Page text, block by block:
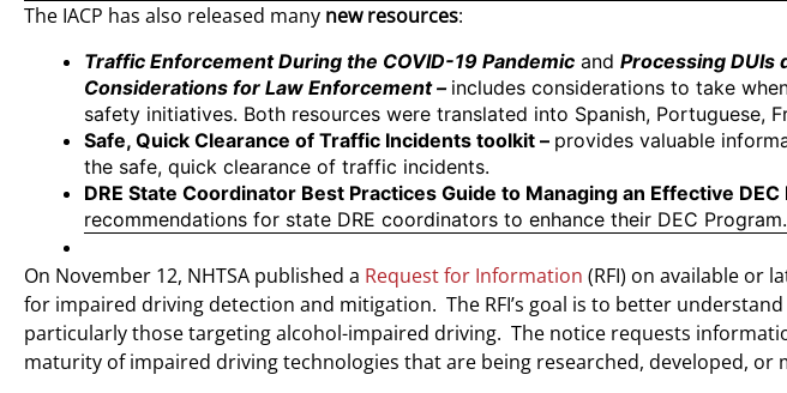
The IACP has also released many new resources:
Traffic Enforcement During the COVID-19 Pandemic and Processing DUIs
Considerations for Law Enforcement– includes considerations to take
safety initiatives. Both resources were translated into Spanish, Portuguese,
Safe, Quick Clearance of Traffic Incidents toolkit – provides valuable
the safe, quick clearance of traffic incidents.
DRE State Coordinator Best Practices Guide to Managing an Effective DEC
recommendations for state DRE coordinators to enhance their DEC Program.
On November 12, NHTSA published a Request for Information (RFI) on available or
for impaired driving detection and mitigation. The RFI’s goal is to better
particularly those targeting alcohol-impaired driving. The notice requests
maturity of impaired driving technologies that are being researched, developed, or